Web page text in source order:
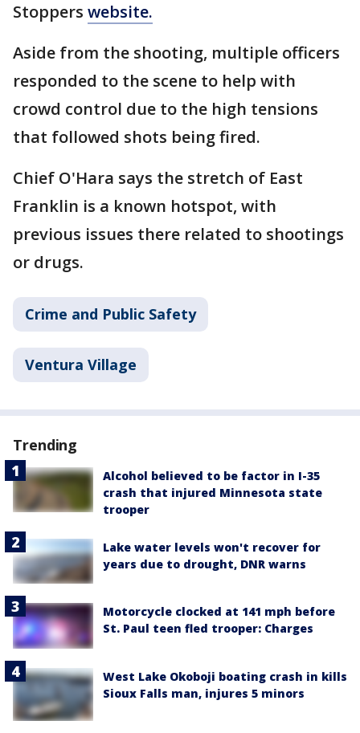
Stoppers website.
Aside from the shooting, multiple officers
responded to the scene to help with
crowd control due to the high tensions
that followed shots being fired.
Chief O'Hara says the stretch of East
Franklin is a known hotspot, with
previous issues there related to shootings
or drugs.
Crime and Public Safety
Ventura Village
Trending
Alcohol believed to be factor in I-35
crash that injured Minnesota state
trooper
Lake water levels won't recover for
years due to drought, DNR warns
Motorcycle clocked at 141 mph before
St. Paul teen fled trooper: Charges
West Lake Okoboji boating crash in kills
Sioux Falls man, injures 5 minors